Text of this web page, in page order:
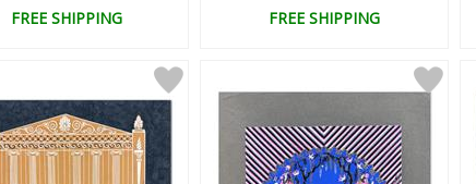
FREE SHIPPING FREE SHIPPING